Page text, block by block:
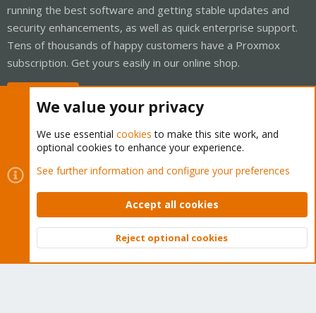
running the best software and getting stable updates and
security enhancements, as well as quick enterprise support.
Tens of thousands of happy customers have a Proxmox
subscription. Get yours easily in our online shop.
Cookies
Proxmox Support Forum - Light Mode
Contact us
Terms and rules Privacy policy Help Home
Community platform by XenForo © 2010-2026 XenForo Ltd.
Top
We value your privacy
We use essential cookies to make this site work, and
optional cookies to enhance your experience.
See further information and configure your preferences
Accept all cookies
Reject optional cookies